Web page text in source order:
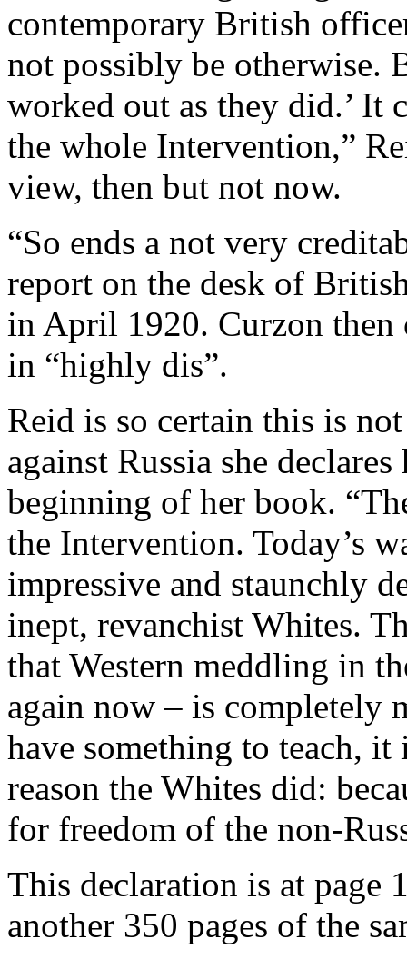
contemporary British
not possibly be otherwise.
worked out as they did.’ It
the whole Intervention,”
view, then but not now.
“So ends a not very
report on the desk of
in April 1920. Curzon then
in “highly dis”.
Reid is so certain this is
against Russia she
beginning of her book.
the Intervention. Today’s
impressive and staunchly
inept, revanchist Whites.
that Western meddling in
again now – is completely
have something to teach,
reason the Whites did:
for freedom of the non-
This declaration is at page
another 350 pages of the